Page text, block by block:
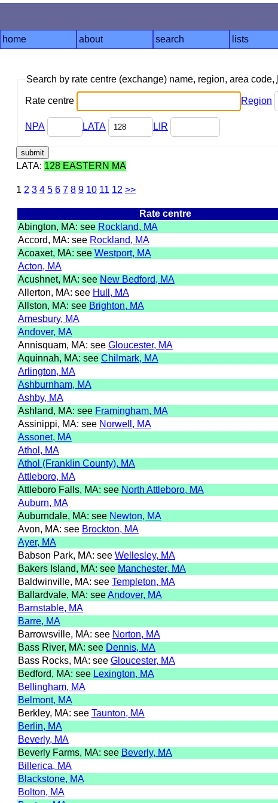
home about search lists
Search by rate centre (exchange) name, region, area code,
Rate centre Region
NPA LATA LIR
LATA: 128 EASTERN MA
1 2 3 4 5 6 7 8 9 10 11 12 >>
Rate centre
Abington, MA: see Rockland, MA
Accord, MA: see Rockland, MA
Acoaxet, MA: see Westport, MA
Acton, MA
Acushnet, MA: see New Bedford, MA
Allerton, MA: see Hull, MA
Allston, MA: see Brighton, MA
Amesbury, MA
Andover, MA
Annisquam, MA: see Gloucester, MA
Aquinnah, MA: see Chilmark, MA
Arlington, MA
Ashburnham, MA
Ashby, MA
Ashland, MA: see Framingham, MA
Assinippi, MA: see Norwell, MA
Assonet, MA
Athol, MA
Athol (Franklin County), MA
Attleboro, MA
Attleboro Falls, MA: see North Attleboro, MA
Auburn, MA
Auburndale, MA: see Newton, MA
Avon, MA: see Brockton, MA
Ayer, MA
Babson Park, MA: see Wellesley, MA
Bakers Island, MA: see Manchester, MA
Baldwinville, MA: see Templeton, MA
Ballardvale, MA: seeAndover, MA
Barnstable, MA
Barre, MA
Barrowsville, MA: see Norton, MA
Bass River, MA: see Dennis, MA
Bass Rocks, MA: see Gloucester, MA
Bedford, MA: see Lexington, MA
Bellingham, MA
Belmont, MA
Berkley, MA: see Taunton, MA
Berlin, MA
Beverly, MA
Beverly Farms, MA: see Beverly, MA
Billerica, MA
Blackstone, MA
Bolton, MA